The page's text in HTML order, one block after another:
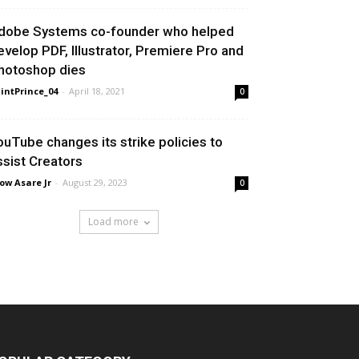
Systems co-founder who helped
PDF, Illustrator, Premiere Pro and
dies
- April 18, 2021 0
changes its strike policies to
Creators
Asare Jr - August 29, 2023 0
Load more